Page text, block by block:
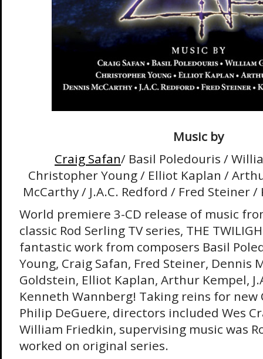
Music by
Craig Safan/ Basil Poledouris /
Christopher Young / Elliot Kaplan /
McCarthy / J.A.C. Redford / Fred Steiner
World premiere 3-CD release of music
classic Rod Serling TV series, THE
fantastic work from composers Basil
Young, Craig Safan, Fred Steiner, Dennis
Goldstein, Elliot Kaplan, Arthur Kempel,
Kenneth Wannberg! Taking reins for new
Philip DeGuere, directors included Wes
William Friedkin, supervising music was
worked on original series.